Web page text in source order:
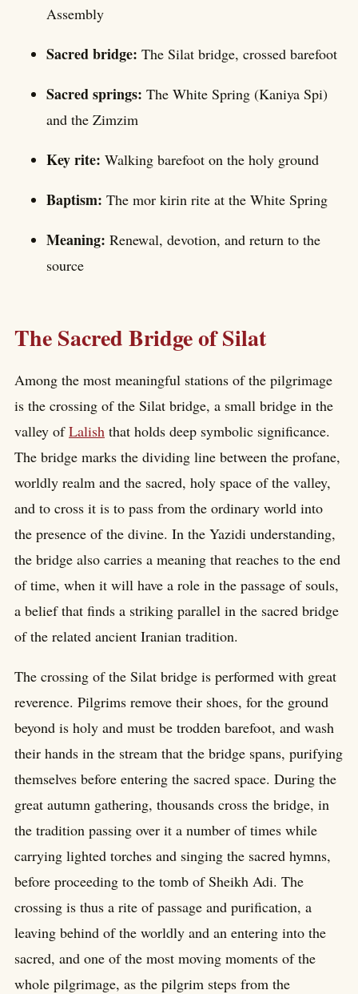
Assembly
Sacred bridge: The Silat bridge, crossed barefoot
Sacred springs: The White Spring (Kaniya Spi)
and the Zimzim
Key rite: Walking barefoot on the holy ground
Baptism: The mor kirin rite at the White Spring
Meaning: Renewal, devotion, and return to the
source
The Sacred Bridge of Silat
Among the most meaningful stations of the pilgrimage
is the crossing of the Silat bridge, a small bridge in the
valley ofLalish that holds deep symbolic significance.
The bridge marks the dividing line between the profane,
worldly realm and the sacred, holy space of the valley,
and to cross it is to pass from the ordinary world into
the presence of the divine. In the Yazidi understanding,
the bridge also carries a meaning that reaches to the end
of time, when it will have a role in the passage of souls,
a belief that finds a striking parallel in the sacred bridge
of the related ancient Iranian tradition.
The crossing of the Silat bridge is performed with great
reverence. Pilgrims remove their shoes, for the ground
beyond is holy and must be trodden barefoot, and wash
their hands in the stream that the bridge spans, purifying
themselves before entering the sacred space. During the
great autumn gathering, thousands cross the bridge, in
the tradition passing over it a number of times while
carrying lighted torches and singing the sacred hymns,
before proceeding to the tomb of Sheikh Adi. The
crossing is thus a rite of passage and purification, a
leaving behind of the worldly and an entering into the
sacred, and one of the most moving moments of the
whole pilgrimage, as the pilgrim steps from the